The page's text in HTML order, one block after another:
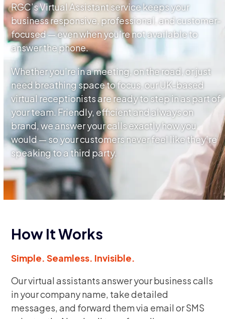
RGC’s Virtual Assistant service keeps your
business responsive, professional, and customer-
focused — even when you’re not available to
answer the phone.
Whether you’re in a meeting, on the road, or just
need breathing space to focus, our UK-based
virtual receptionists are ready to step in as part of
your team. Friendly, efficient and always on
brand, we answer your calls exactly how you
would — so your customers never feel like they’re
speaking to a third party.
How It Works
Simple. Seamless. Invisible.
Our virtual assistants answer your business calls
in your company name, take detailed
messages, and forward them via email or SMS